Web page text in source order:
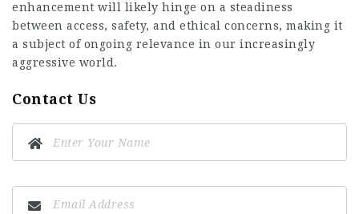
enhancement will likely hinge on a steadiness
between access, safety, and ethical concerns, making it
a subject of ongoing relevance in our increasingly
aggressive world.
Contact Us